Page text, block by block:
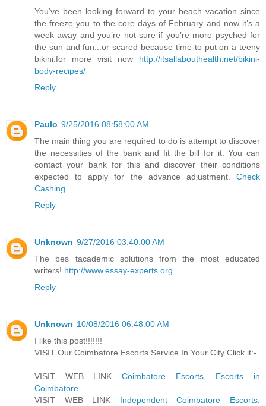
You’ve been looking forward to your beach vacation since
the freeze you to the core days of February and now it’s a
week away and you’re not sure if you’re more psyched for
the sun and fun...or scared because time to put on a teeny
bikini.for more visit now http://itsallabouthealth.net/bikini-
body-recipes/
Reply
Paulo 9/25/2016 08:58:00 AM
The main thing you are required to do is attempt to discover
the necessities of the bank and fit the bill for it. You can
contact your bank for this and discover their conditions
expected to apply for the advance adjustment. Check
Cashing
Reply
Unknown 9/27/2016 03:40:00 AM
The bes tacademic solutions from the most educated
writers! http://www.essay-experts.org
Reply
Unknown 10/08/2016 06:48:00 AM
I like this post!!!!!!!
VISIT Our Coimbatore Escorts Service In Your City Click it:-
VISIT WEB LINK Coimbatore Escorts, Escorts in
Coimbatore
VISIT WEB LINK Independent Coimbatore Escorts,